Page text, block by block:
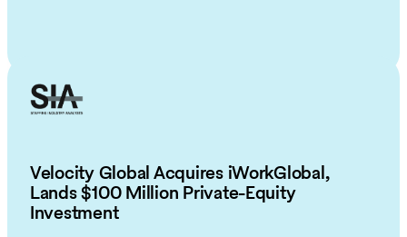
Velocity Global Acquires iWorkGlobal,
Lands $100 Million Private-Equity
Investment